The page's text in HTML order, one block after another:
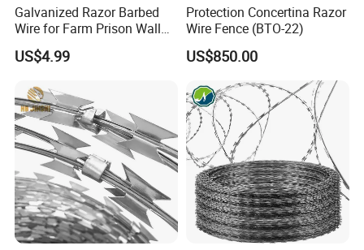
TYPE
Galvanized Razor Barbed
Wire for Farm Prison Wall
Protection
US$4.99
Protection Concertina Razor
Wire Fence (BTO-22)
US$850.00